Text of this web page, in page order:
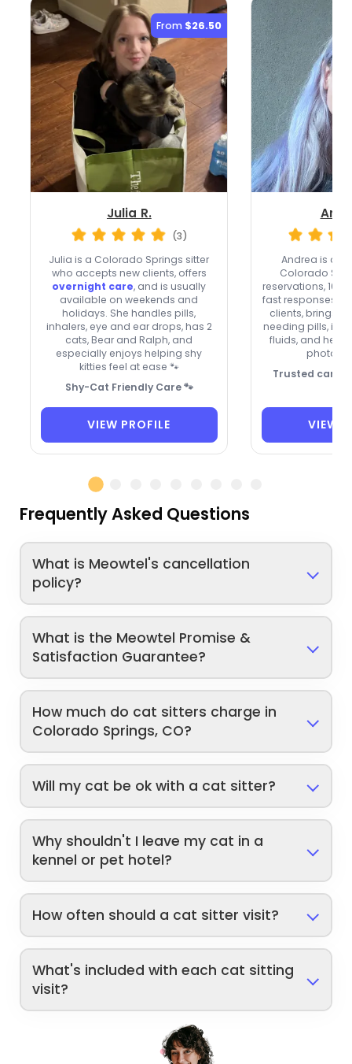
From $26.50
Julia R.
(3)
Julia is a Colorado Springs sitter
who accepts new clients, offers
overnight care, and is usually
available on weekends and
holidays. She handles pills,
inhalers, eye and ear drops, has 2
cats, Bear and Ralph, and
especially enjoys helping shy
kitties feel at ease 🐾
Shy-Cat Friendly Care 🐾
VIEW PROFILE
Andrea is a
Colorado
reservations, 102
fast responses.
clients, brings
needing pills,
fluids, and her
photo
Trusted care
VIEW
Frequently Asked Questions
What is Meowtel's cancellation
policy?
What is the Meowtel Promise &
Satisfaction Guarantee?
How much do cat sitters charge in
Colorado Springs, CO?
Will my cat be ok with a cat sitter?
Why shouldn't I leave my cat in a
kennel or pet hotel?
How often should a cat sitter visit?
What's included with each cat sitting
visit?